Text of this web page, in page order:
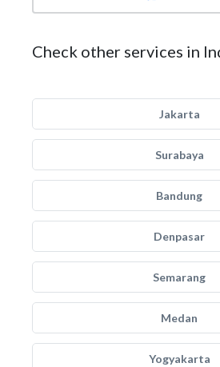
Check other services in
Jakarta
Surabaya
Bandung
Denpasar
Semarang
Medan
Yogyakarta